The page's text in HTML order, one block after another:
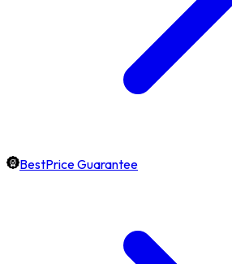
BestPrice Guarantee